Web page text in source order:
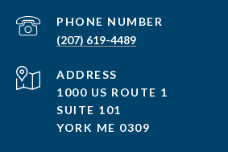
PHONE NUMBER
(207) 619-4489
ADDRESS
1000 US ROUTE 1
SUITE 101
YORK ME 0309